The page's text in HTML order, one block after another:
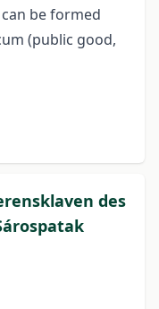
be formed
(public good,
des